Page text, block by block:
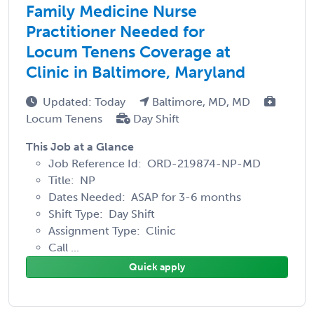
Family Medicine Nurse
Practitioner Needed for
Locum Tenens Coverage at
Clinic in Baltimore, Maryland
Updated: Today
Baltimore, MD, MD
Locum Tenens
Day Shift
This Job at a Glance
Job Reference Id: ORD-219874-NP-MD
Title: NP
Dates Needed: ASAP for 3-6 months
Shift Type: Day Shift
Assignment Type: Clinic
Call ...
Quick apply